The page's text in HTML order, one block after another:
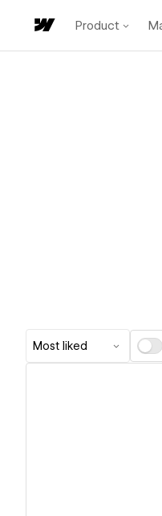
Product
Most liked